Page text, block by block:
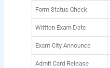
Form Status Check
Written Exam Date
Exam City Announce
Admit Card Release